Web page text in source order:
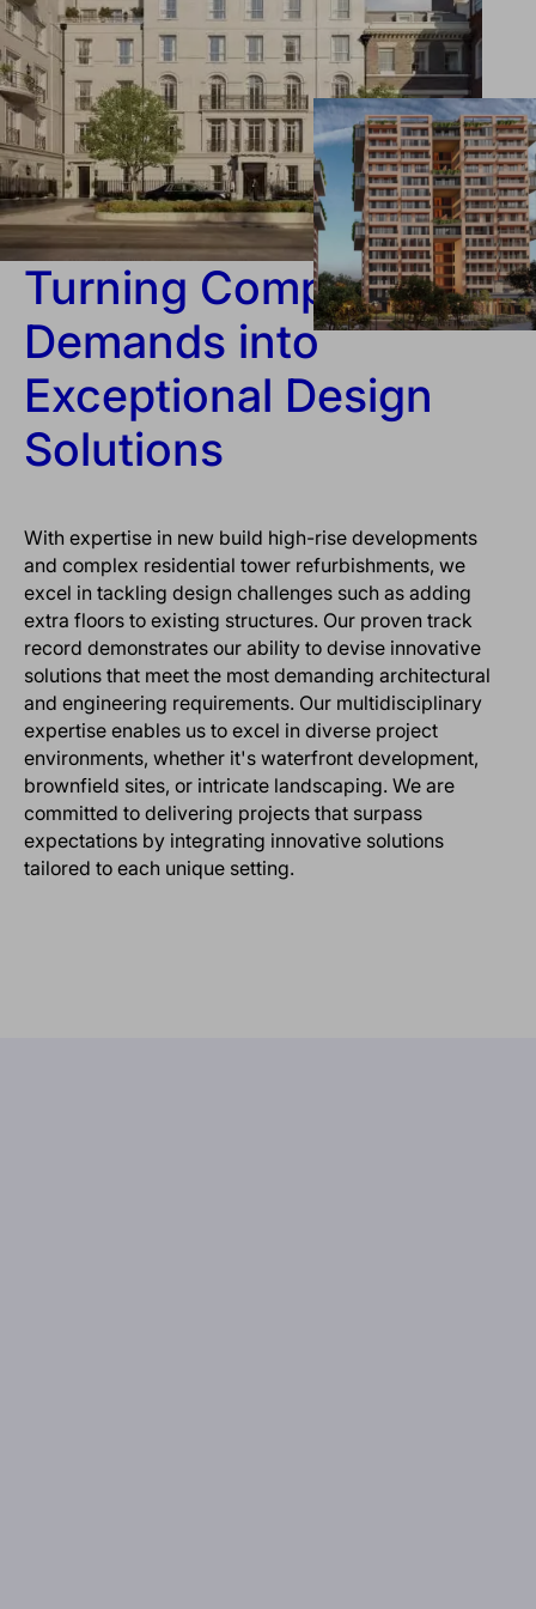
Turning Complex
Demands into
Exceptional Design
Solutions
With expertise in new build high-rise developments
and complex residential tower refurbishments, we
excel in tackling design challenges such as adding
extra floors to existing structures. Our proven track
record demonstrates our ability to devise innovative
solutions that meet the most demanding architectural
and engineering requirements. Our multidisciplinary
expertise enables us to excel in diverse project
environments, whether it's waterfront development,
brownfield sites, or intricate landscaping. We are
committed to delivering projects that surpass
expectations by integrating innovative solutions
tailored to each unique setting.